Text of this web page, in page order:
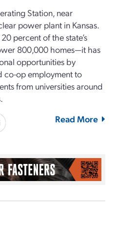
Station, near
power plant in Kansas.
percent of the state’s
800,000 homes—it has
opportunities by
co-op employment to
from universities around
Read More